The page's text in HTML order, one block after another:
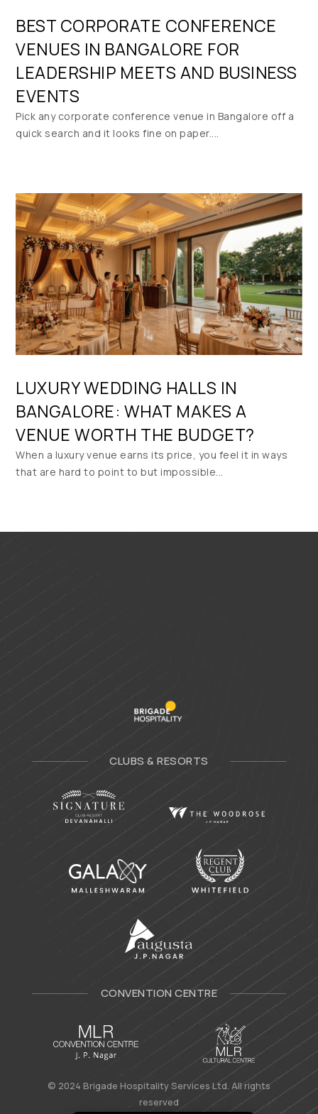
BEST CORPORATE CONFERENCE
VENUES IN BANGALORE FOR
LEADERSHIP MEETS AND BUSINESS
EVENTS
Pick any corporate conference venue in Bangalore off a
quick search and it looks fine on paper....
LUXURY WEDDING HALLS IN
BANGALORE: WHAT MAKES A
VENUE WORTH THE BUDGET?
When a luxury venue earns its price, you feel it in ways
that are hard to point to but impossible...
CLUBS & RESORTS
CONVENTION CENTRE
© 2024 Brigade Hospitality Services Ltd. All rights
reserved